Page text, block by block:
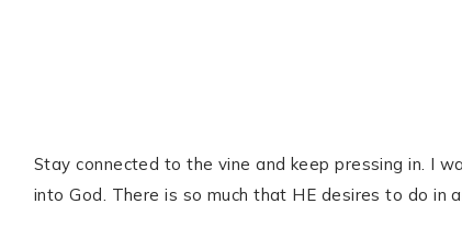
Stay connected to the vine and keep pressing in. I
into God. There is so much that HE desires to do in